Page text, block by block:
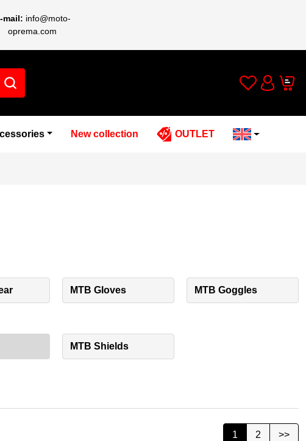
mail: info@moto-
oprema.com
Wishlist
Cart
New collection OUTLET
MTB Gloves MTB Goggles
MTB Shields
1 2 >>